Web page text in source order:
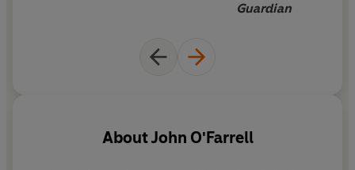
Guardian
AboutJohn O'Farrell